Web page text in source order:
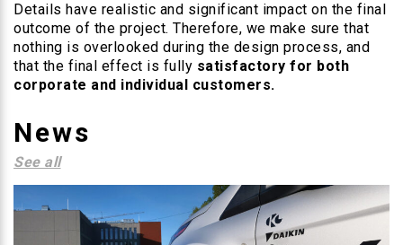
Details have realistic and significant impact on the final
outcome of the project. Therefore, we make sure that
nothing is overlooked during the design process, and
that the final effect is fully satisfactory for both
corporate and individual customers.
News
See all